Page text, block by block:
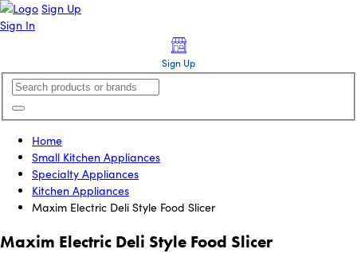
Sign Up
Sign In
Sign Up
Home
Small Kitchen Appliances
Specialty Appliances
Kitchen Appliances
Maxim Electric Deli Style Food Slicer
Maxim Electric Deli Style Food Slicer